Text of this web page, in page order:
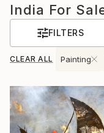
India For
FILTERS
CLEAR ALL Painting